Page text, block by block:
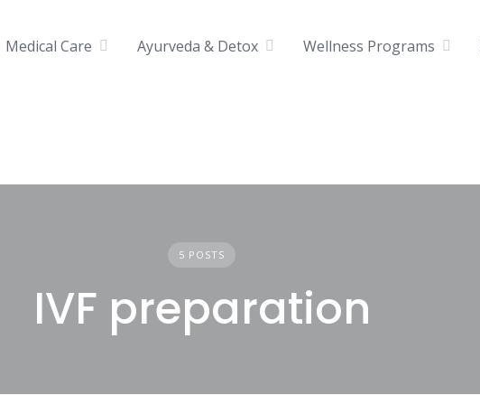
Medical Care Ayurveda & Detox Wellness Programs
5 POSTS
IVF preparation